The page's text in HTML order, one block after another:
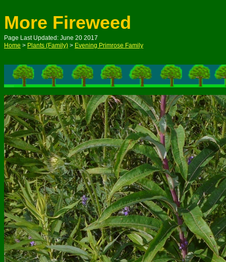
More Fireweed
Page Last Updated: June 20 2017
Home > Plants (Family) > Evening Primrose Family